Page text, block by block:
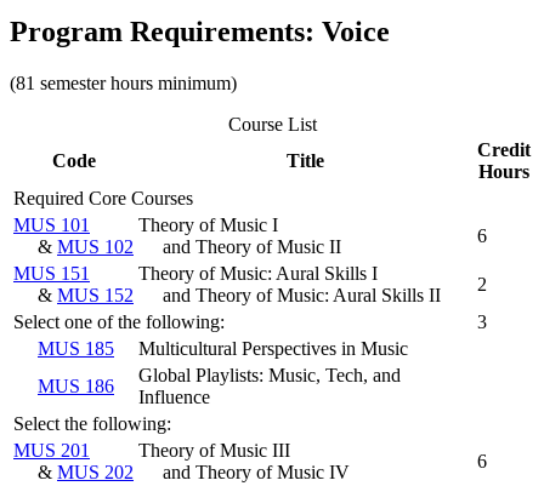
Program Requirements: Voice
(81 semester hours minimum)
Course List
Code
Title
Credit
Hours
Required Core Courses
MUS 101
& MUS 102
Theory of Music I
and Theory of Music II
6
MUS 151
& MUS 152
Theory of Music: Aural Skills I
and Theory of Music: Aural Skills II
2
Select one of the following:
3
MUS 185
Multicultural Perspectives in Music
MUS 186
Global Playlists: Music, Tech, and
Influence
Select the following:
MUS 201
& MUS 202
Theory of Music III
and Theory of Music IV
6